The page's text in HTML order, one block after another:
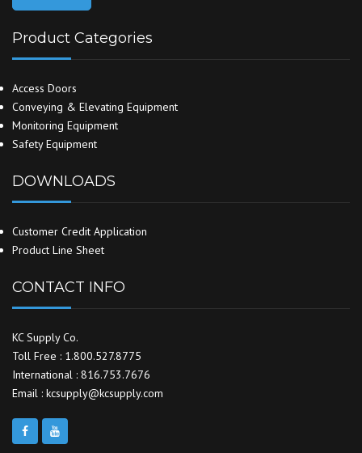
Product Categories
Access Doors
Conveying & Elevating Equipment
Monitoring Equipment
Safety Equipment
DOWNLOADS
Customer Credit Application
Product Line Sheet
CONTACT INFO
KC Supply Co.
Toll Free : 1.800.527.8775
International : 816.753.7676
Email : kcsupply@kcsupply.com